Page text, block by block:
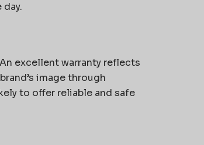
excellent warranty reflects
image through
to offer reliable and safe